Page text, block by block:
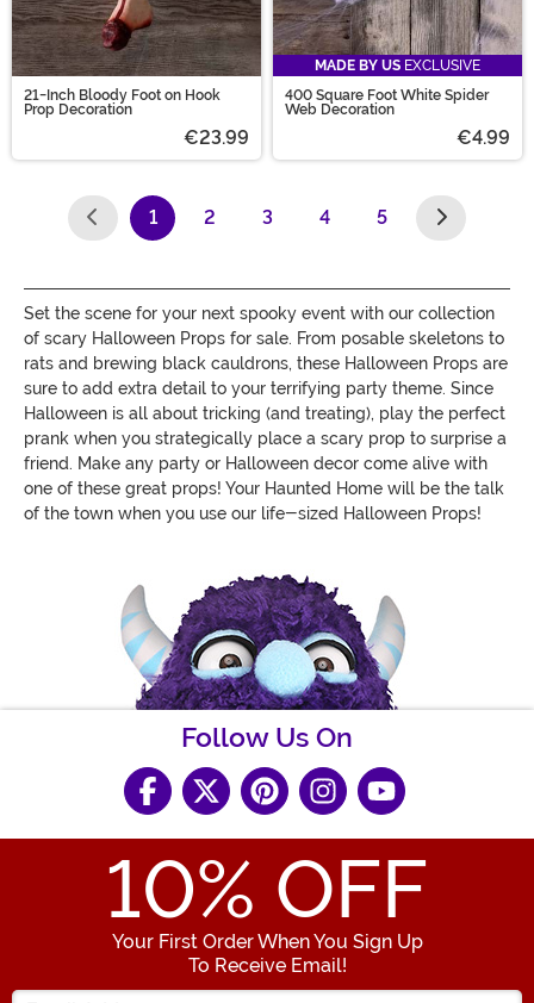
21-Inch Bloody Foot on Hook
Prop Decoration
€23.99
MADE BY US EXCLUSIVE
400 Square Foot White Spider
Web Decoration
€4.99
1
(current)
2 3 4 5
Set the scene for your next spooky event with our collection
of scary Halloween Props for sale. From posable skeletons to
rats and brewing black cauldrons, these Halloween Props are
sure to add extra detail to your terrifying party theme. Since
Halloween is all about tricking (and treating), play the perfect
prank when you strategically place a scary prop to surprise a
friend. Make any party or Halloween decor come alive with
one of these great props! Your Haunted Home will be the talk
of the town when you use our life-sized Halloween Props!
Follow Us On
10% OFF
Your First Order When You Sign Up
To Receive Email!
Enter your Email Address